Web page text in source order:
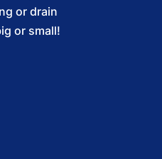
or drain
or small!